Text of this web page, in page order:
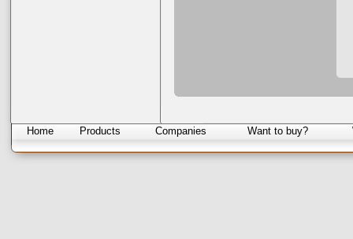
Home Products Companies Want to buy?